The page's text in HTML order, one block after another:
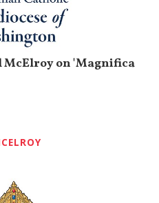
McElroy on 'Magnifica